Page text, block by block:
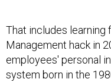
That includes learning
Management hack in
employees' personal
system born in the